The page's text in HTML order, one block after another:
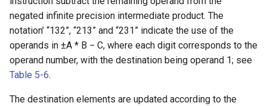
negated infinite precision intermediate product. The
notation’ “132”, “213” and “231” indicate the use of the
operands in ±A * B − C, where each digit corresponds to the
operand number, with the destination being operand 1; see
Table 5-6.
The destination elements are updated according to the